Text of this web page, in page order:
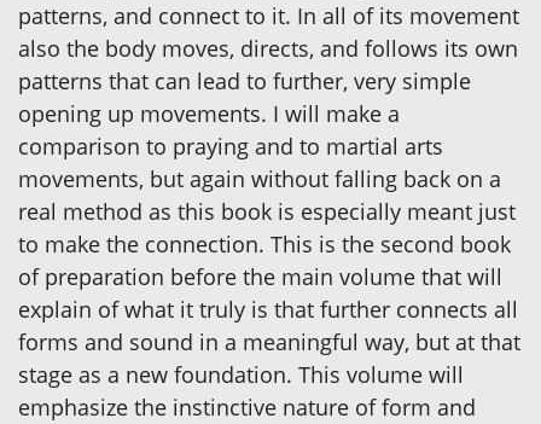
patterns, and connect to it. In all of its movement
also the body moves, directs, and follows its own
patterns that can lead to further, very simple
opening up movements. I will make a
comparison to praying and to martial arts
movements, but again without falling back on a
real method as this book is especially meant just
to make the connection. This is the second book
of preparation before the main volume that will
explain of what it truly is that further connects all
forms and sound in a meaningful way, but at that
stage as a new foundation. This volume will
emphasize the instinctive nature of form and